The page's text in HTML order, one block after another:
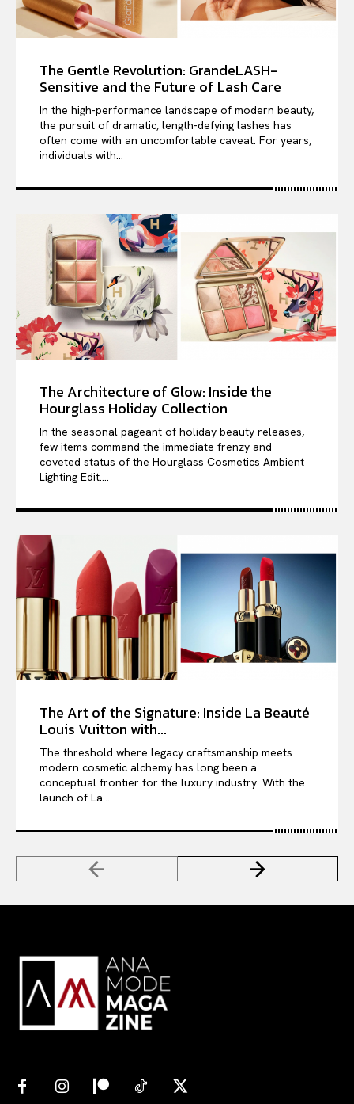
The Gentle Revolution: GrandeLASH-
Sensitive and the Future of Lash Care
In the high-performance landscape of modern beauty,
the pursuit of dramatic, length-defying lashes has
often come with an uncomfortable caveat. For years,
individuals with...
The Architecture of Glow: Inside the
Hourglass Holiday Collection
In the seasonal pageant of holiday beauty releases,
few items command the immediate frenzy and
coveted status of the Hourglass Cosmetics Ambient
Lighting Edit....
The Art of the Signature: Inside La Beauté
Louis Vuitton with...
The threshold where legacy craftsmanship meets
modern cosmetic alchemy has long been a
conceptual frontier for the luxury industry. With the
launch of La...